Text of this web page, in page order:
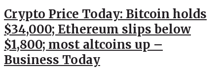
Crypto Price Today: Bitcoin holds
$34,000; Ethereum slips below
$1,800; most altcoins up –
Business Today